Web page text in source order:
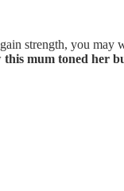
strength, you
this mum toned her